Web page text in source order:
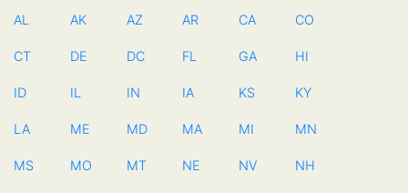
AL AK AZ AR CA CO
CT DE DC FL GA HI
ID IL IN IA KS KY
LA ME MD MA MI MN
MS MO MT NE NV NH